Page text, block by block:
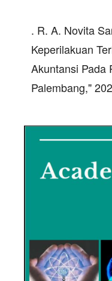
. R. A. Novita
Keperilakuan
Akuntansi Pada
Palembang,"